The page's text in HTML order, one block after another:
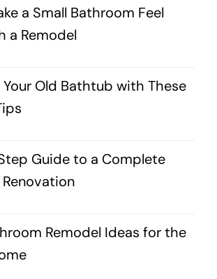
a Small Bathroom Feel
a Remodel
Old Bathtub with These
Guide to a Complete
Remodel Ideas for the